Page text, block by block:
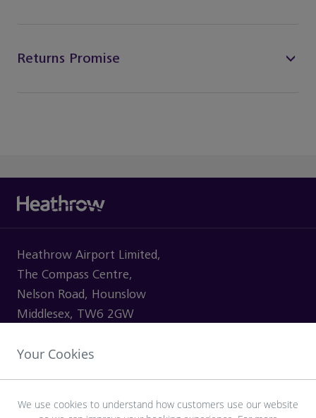
Returns Promise
Heathrow Airport Limited,
The Compass Centre,
Nelson Road, Hounslow
Middlesex, TW6 2GW
Your Cookies
We use cookies to understand how customers use our website